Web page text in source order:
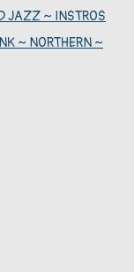
JAZZ ~ INSTROS
~ NORTHERN ~